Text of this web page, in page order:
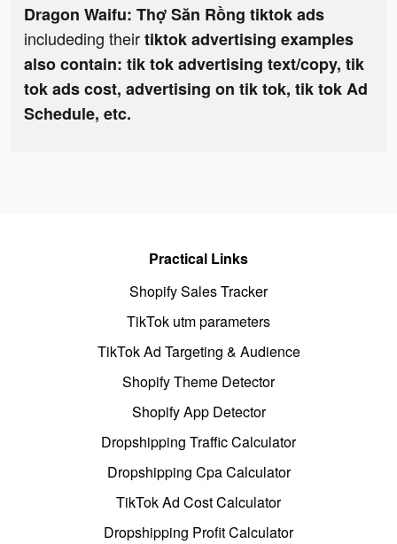
Dragon Waifu: Thợ Săn Rồng tiktok ads
includeding theirtiktok advertising examples
also contain: tik tok advertising text/copy, tik
tok ads cost, advertising on tik tok, tik tok Ad
Schedule, etc.
Practical Links
Shopify Sales Tracker
TikTok utm parameters
TikTok Ad Targeting & Audience
Shopify Theme Detector
Shopify App Detector
Dropshipping Traffic Calculator
Dropshipping Cpa Calculator
TikTok Ad Cost Calculator
Dropshipping Profit Calculator